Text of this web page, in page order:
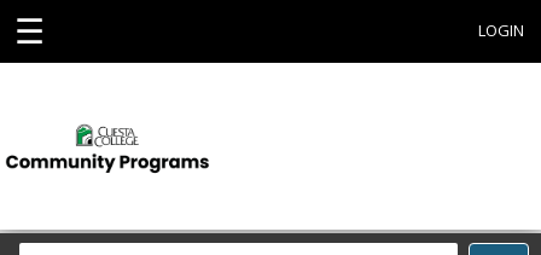
☰ LOGIN